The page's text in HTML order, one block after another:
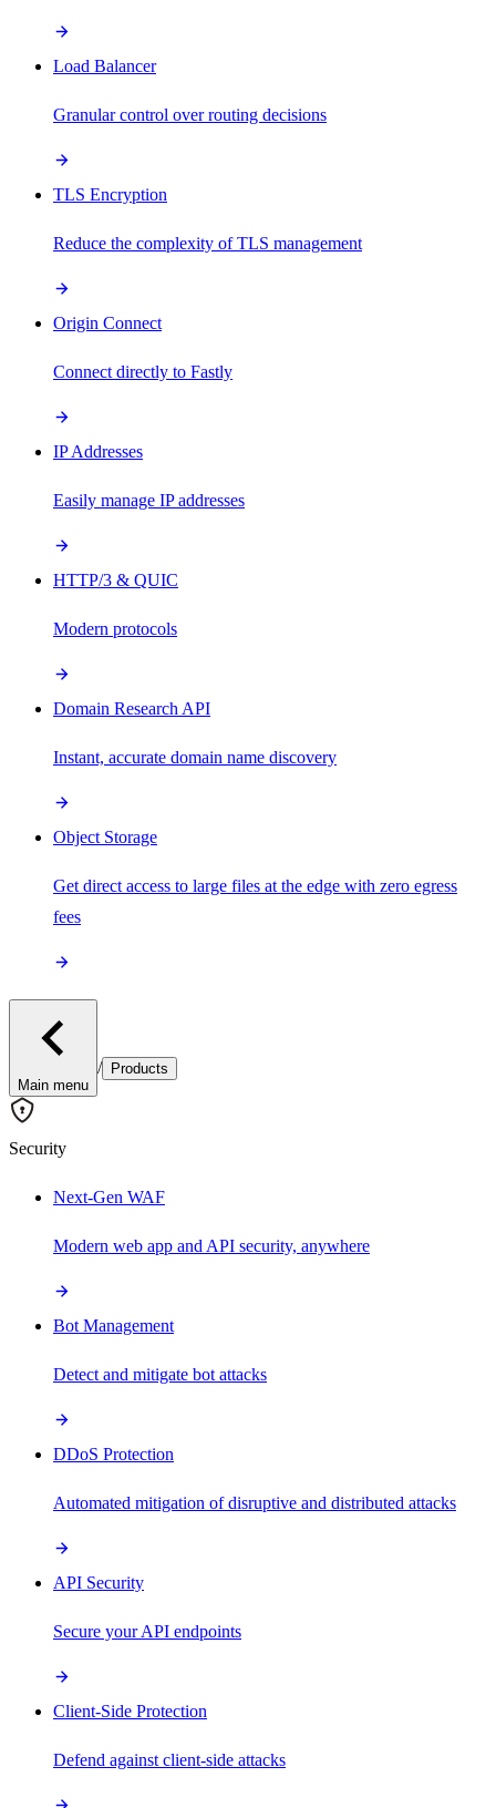
Load Balancer
Granular control over routing decisions
TLS Encryption
Reduce the complexity of TLS management
Origin Connect
Connect directly to Fastly
IP Addresses
Easily manage IP addresses
HTTP/3 & QUIC
Modern protocols
Domain Research API
Instant, accurate domain name discovery
Object Storage
Get direct access to large files at the edge with zero egress
fees
Main menu
/ Products
Security
Next-Gen WAF
Modern web app and API security, anywhere
Bot Management
Detect and mitigate bot attacks
DDoS Protection
Automated mitigation of disruptive and distributed attacks
API Security
Secure your API endpoints
Client-Side Protection
Defend against client-side attacks